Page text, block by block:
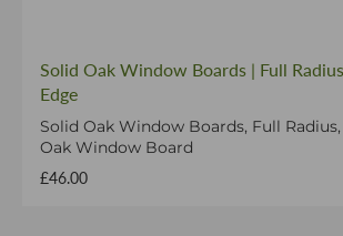
Solid Oak Window Boards | Full
Edge
Solid Oak Window Boards, Full Radius,
Oak Window Board
£46.00